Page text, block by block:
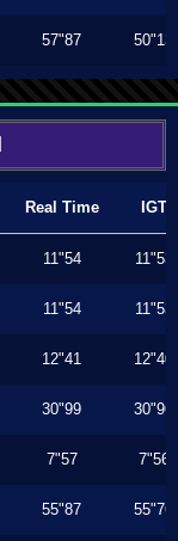
57"87 50"13
Real Time IGT
11"54 11"53
11"54 11"53
12"41 12"40
30"99 30"96
7"57 7"56
55"87 55"76